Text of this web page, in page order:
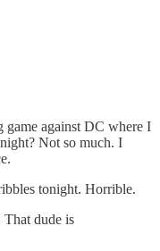
game against DC where I
Not so much. I
tonight. Horrible.
dude is